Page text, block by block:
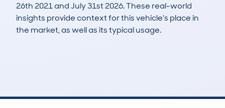
26th 2021 and July 31st 2026. These real-world
insights provide context for this vehicle's place in
the market, as well as its typical usage.